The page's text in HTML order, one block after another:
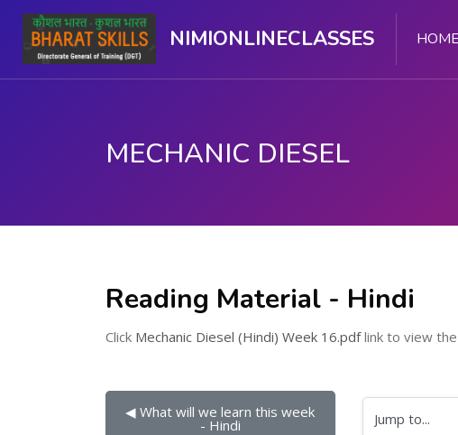
NIMIONLINECLASSES HOME
MECHANIC DIESEL
Reading Material - Hindi
Click Mechanic Diesel (Hindi) Week 16.pdflink to view
◀︎ What will we learn this week
- Hindi Jump to...